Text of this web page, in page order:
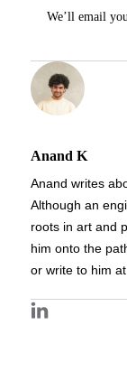
We’ll email
Anand K
Anand writes
Although an
roots in art and
him onto the
or write to him